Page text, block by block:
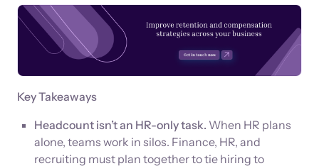
Key Takeaways
Headcount isn’t an HR-only task. When HR plans
alone, teams work in silos. Finance, HR, and
recruiting must plan together to tie hiring to